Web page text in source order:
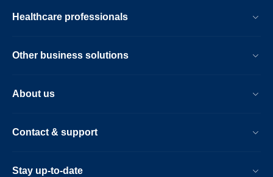
Healthcare professionals
Other business solutions
About us
Contact & support
Stay up-to-date